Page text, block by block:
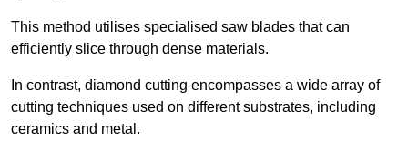
This method utilises specialised saw blades that can
efficiently slice through dense materials.
In contrast, diamond cutting encompasses a wide array of
cutting techniques used on different substrates, including
ceramics and metal.